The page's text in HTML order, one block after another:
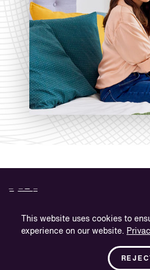
This website uses cookies to
experience on our website.
Politica sulla
Informazioni